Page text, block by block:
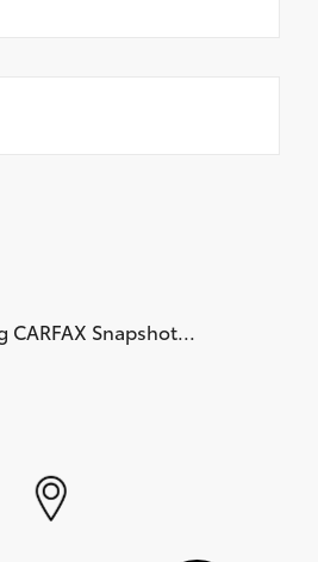
CARFAX Snapshot...